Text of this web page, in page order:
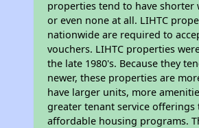
properties tend to have shorter
or even none at all. LIHTC
nationwide are required to
vouchers. LIHTC properties
the late 1980's. Because they
newer, these properties are
have larger units, more
greater tenant service offerings
affordable housing programs.